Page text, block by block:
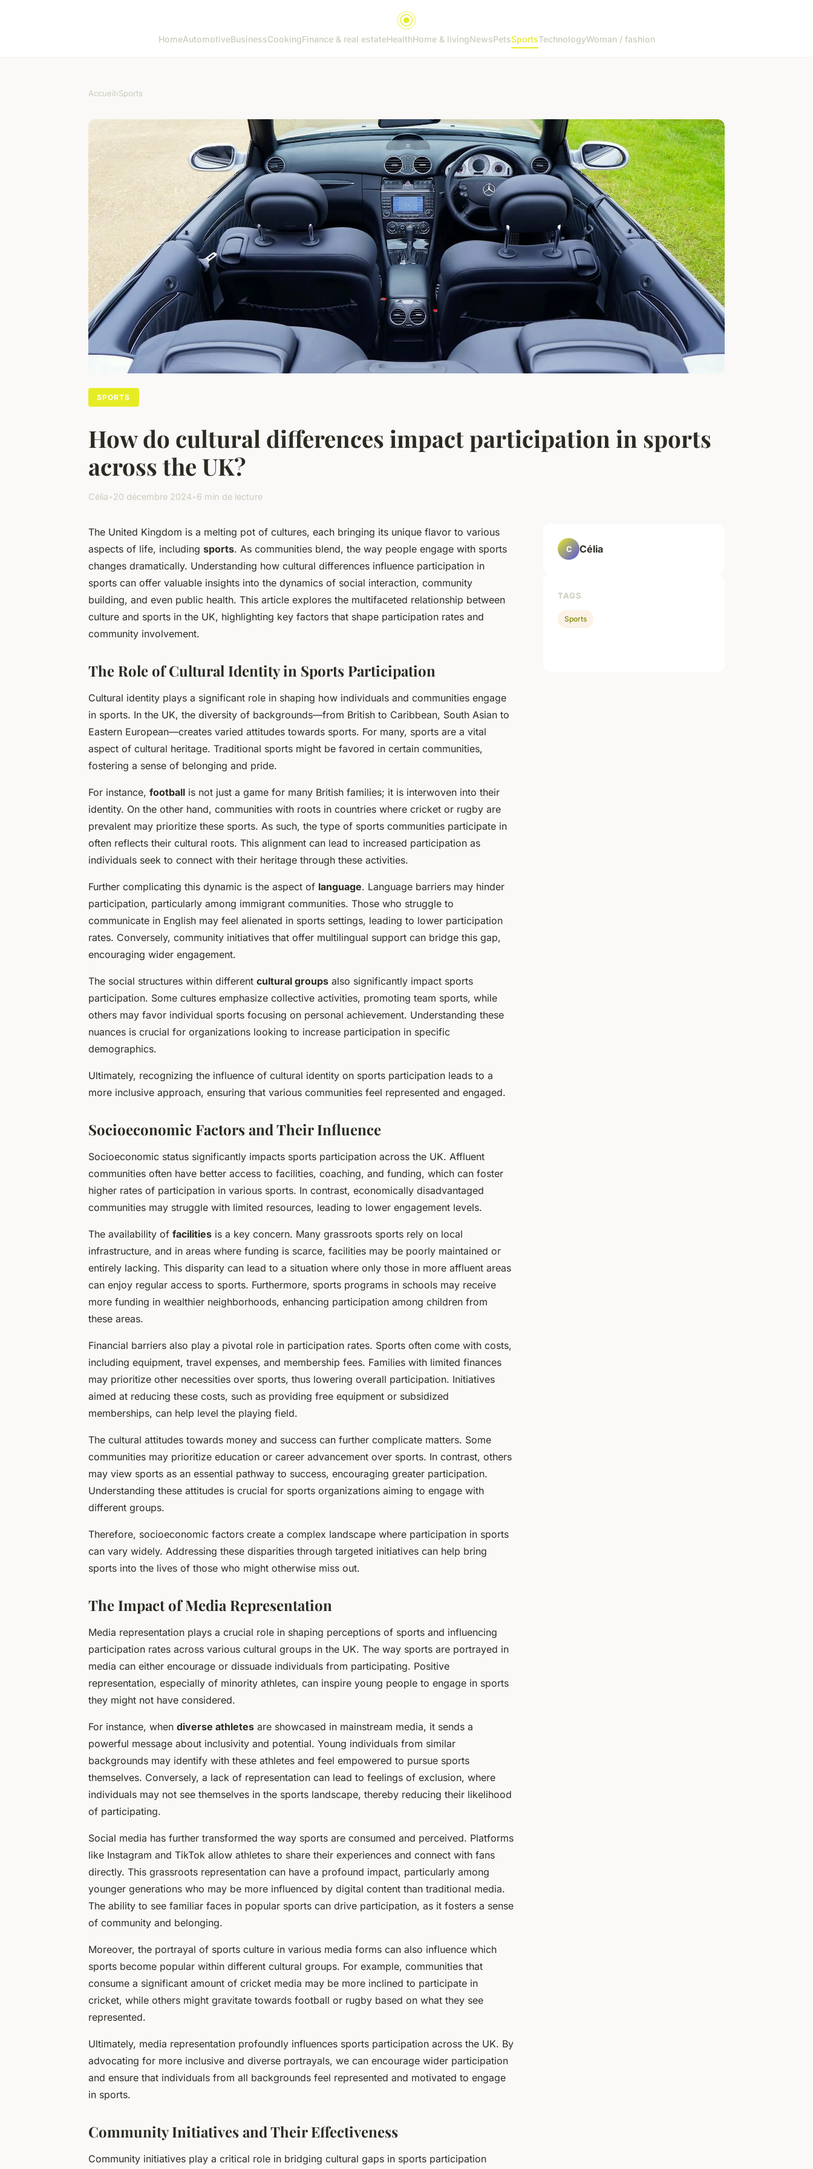
HomeAutomotiveBusinessCookingFinance & real estateHealthHome & livingNewsPetsSportsTechnologyWoman / fashion
Accueil›Sports
SPORTS
How do cultural differences impact participation in sports
across the UK?
Célia•20 décembre 2024•6 min de lecture
The United Kingdom is a melting pot of cultures, each bringing its unique flavor to various
aspects of life, including sports. As communities blend, the way people engage with sports
changes dramatically. Understanding how cultural differences influence participation in
sports can offer valuable insights into the dynamics of social interaction, community
building, and even public health. This article explores the multifaceted relationship between
culture and sports in the UK, highlighting key factors that shape participation rates and
community involvement.
The Role of Cultural Identity in Sports Participation
Cultural identity plays a significant role in shaping how individuals and communities engage
in sports. In the UK, the diversity of backgrounds—from British to Caribbean, South Asian to
Eastern European—creates varied attitudes towards sports. For many, sports are a vital
aspect of cultural heritage. Traditional sports might be favored in certain communities,
fostering a sense of belonging and pride.
For instance, football is not just a game for many British families; it is interwoven into their
identity. On the other hand, communities with roots in countries where cricket or rugby are
prevalent may prioritize these sports. As such, the type of sports communities participate in
often reflects their cultural roots. This alignment can lead to increased participation as
individuals seek to connect with their heritage through these activities.
Further complicating this dynamic is the aspect of language. Language barriers may hinder
participation, particularly among immigrant communities. Those who struggle to
communicate in English may feel alienated in sports settings, leading to lower participation
rates. Conversely, community initiatives that offer multilingual support can bridge this gap,
encouraging wider engagement.
The social structures within different cultural groups also significantly impact sports
participation. Some cultures emphasize collective activities, promoting team sports, while
others may favor individual sports focusing on personal achievement. Understanding these
nuances is crucial for organizations looking to increase participation in specific
demographics.
Ultimately, recognizing the influence of cultural identity on sports participation leads to a
more inclusive approach, ensuring that various communities feel represented and engaged.
Socioeconomic Factors and Their Influence
Socioeconomic status significantly impacts sports participation across the UK. Affluent
communities often have better access to facilities, coaching, and funding, which can foster
higher rates of participation in various sports. In contrast, economically disadvantaged
communities may struggle with limited resources, leading to lower engagement levels.
The availability of facilities is a key concern. Many grassroots sports rely on local
infrastructure, and in areas where funding is scarce, facilities may be poorly maintained or
entirely lacking. This disparity can lead to a situation where only those in more affluent areas
can enjoy regular access to sports. Furthermore, sports programs in schools may receive
more funding in wealthier neighborhoods, enhancing participation among children from
these areas.
Financial barriers also play a pivotal role in participation rates. Sports often come with costs,
including equipment, travel expenses, and membership fees. Families with limited finances
may prioritize other necessities over sports, thus lowering overall participation. Initiatives
aimed at reducing these costs, such as providing free equipment or subsidized
memberships, can help level the playing field.
The cultural attitudes towards money and success can further complicate matters. Some
communities may prioritize education or career advancement over sports. In contrast, others
may view sports as an essential pathway to success, encouraging greater participation.
Understanding these attitudes is crucial for sports organizations aiming to engage with
different groups.
Therefore, socioeconomic factors create a complex landscape where participation in sports
can vary widely. Addressing these disparities through targeted initiatives can help bring
sports into the lives of those who might otherwise miss out.
The Impact of Media Representation
Media representation plays a crucial role in shaping perceptions of sports and influencing
participation rates across various cultural groups in the UK. The way sports are portrayed in
media can either encourage or dissuade individuals from participating. Positive
representation, especially of minority athletes, can inspire young people to engage in sports
they might not have considered.
For instance, when diverse athletes are showcased in mainstream media, it sends a
powerful message about inclusivity and potential. Young individuals from similar
backgrounds may identify with these athletes and feel empowered to pursue sports
themselves. Conversely, a lack of representation can lead to feelings of exclusion, where
individuals may not see themselves in the sports landscape, thereby reducing their likelihood
of participating.
Social media has further transformed the way sports are consumed and perceived. Platforms
like Instagram and TikTok allow athletes to share their experiences and connect with fans
directly. This grassroots representation can have a profound impact, particularly among
younger generations who may be more influenced by digital content than traditional media.
The ability to see familiar faces in popular sports can drive participation, as it fosters a sense
of community and belonging.
Moreover, the portrayal of sports culture in various media forms can also influence which
sports become popular within different cultural groups. For example, communities that
consume a significant amount of cricket media may be more inclined to participate in
cricket, while others might gravitate towards football or rugby based on what they see
represented.
Ultimately, media representation profoundly influences sports participation across the UK. By
advocating for more inclusive and diverse portrayals, we can encourage wider participation
and ensure that individuals from all backgrounds feel represented and motivated to engage
in sports.
Community Initiatives and Their Effectiveness
Community initiatives play a critical role in bridging cultural gaps in sports participation
C Célia
TAGS
Sports